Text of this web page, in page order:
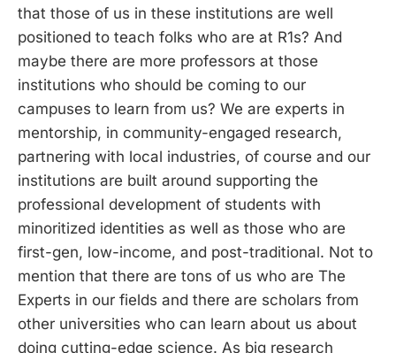
that those of us in these institutions are well
positioned to teach folks who are at R1s? And
maybe there are more professors at those
institutions who should be coming to our
campuses to learn from us? We are experts in
mentorship, in community-engaged research,
partnering with local industries, of course and our
institutions are built around supporting the
professional development of students with
minoritized identities as well as those who are
first-gen, low-income, and post-traditional. Not to
mention that there are tons of us who are The
Experts in our fields and there are scholars from
other universities who can learn about us about
doing cutting-edge science. As big research